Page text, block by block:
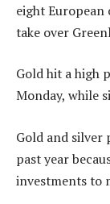
eight
take over
Gold hit a high
Monday, while
Gold and silver
past year
investments to